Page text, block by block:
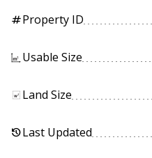
tagProperty ID
Usable Size
Land Size
historyLast Updated